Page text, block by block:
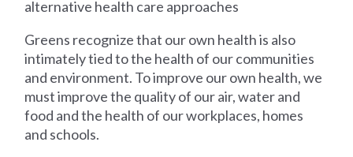
alternative health care approaches
Greens recognize that our own health is also
intimately tied to the health of our communities
and environment. To improve our own health, we
must improve the quality of our air, water and
food and the health of our workplaces, homes
and schools.